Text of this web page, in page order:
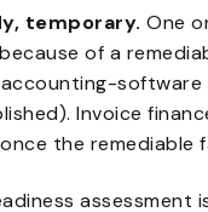
temporary. One
of a
accounting-
Invoice
the remediable
assessment